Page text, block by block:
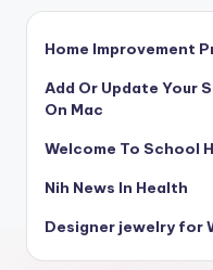
Home Improvement
Add Or Update Your
On Mac
Welcome To School
Nih News In Health
Designer jewelry for